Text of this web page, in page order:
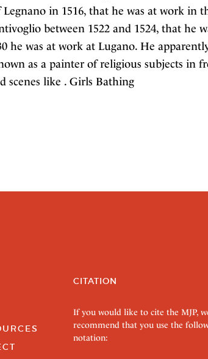
in 1516, that he was at work in
between 1522 and 1524, that he
he was at work at Lugano. He
as a painter of religious subjects in
scenes like . Girls Bathing
CITATION
If you would like to cite the MJP,
recommend that you use the
notation: